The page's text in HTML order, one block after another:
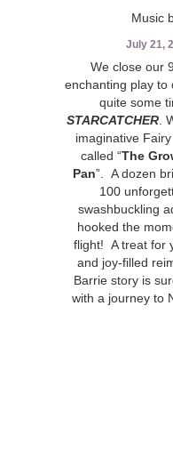
Music
July 21,
We close our
enchanting play to
quite some
STARCATCHER.
imaginative
called “The
Pan”. A dozen
100
swashbuckling
hooked the
flight! A treat for
and joy-filled
Barrie story is
with a journey to